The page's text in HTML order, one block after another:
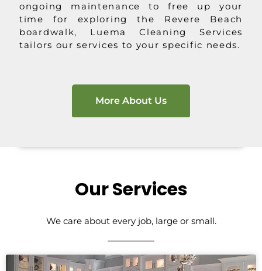
ongoing maintenance to free up your
time for exploring the Revere Beach
boardwalk, Luema Cleaning Services
tailors our services to your specific needs.
More About Us
Our Services
We care about every job, large or small.